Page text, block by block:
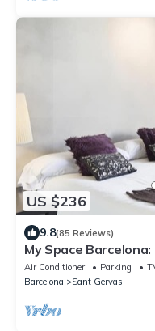
US $236
9.8(85 Reviews)
My Space
of Barcelon
Air Conditioner Parking
Barcelona
Sant Gervasi